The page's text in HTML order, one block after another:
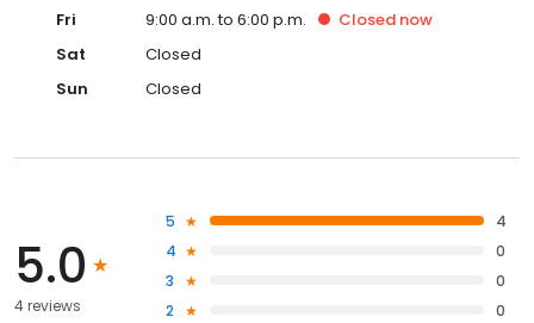
Fri
9:00 a.m. to 6:00 p.m. Closed now
Sat
Closed
Sun
Closed
5.0
4 reviews
5
4
4
0
3
0
2
0